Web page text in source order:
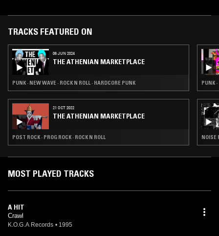
TRACKS FEATURED ON
06 JUN 2024
THE ATHENIAN MARKETPLACE
PUNK · NEW WAVE · ROCK N ROLL · HARDCORE PUNK
21 OCT 2022
THE ATHENIAN MARKETPLACE
POST ROCK · PROG ROCK · ROCK N ROLL
PUNK
NOISE
MOST PLAYED TRACKS
A HIT
Crawl
K.O.G.A Records • 1995